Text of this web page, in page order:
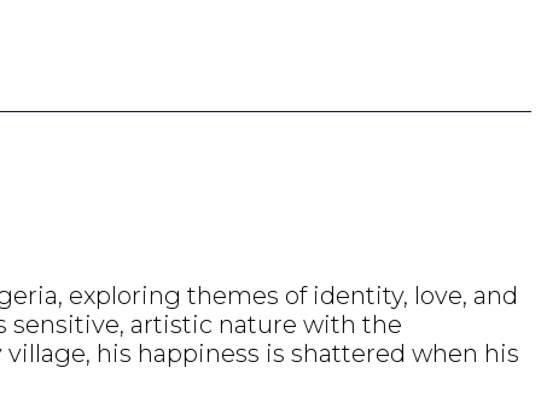
exploring themes of identity, love, and
sensitive, artistic nature with the
his happiness is shattered when his